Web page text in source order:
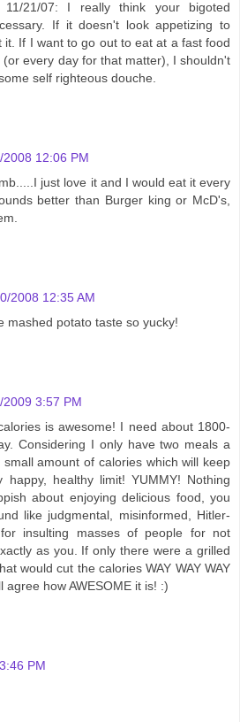
11/21/07: I really think your bigoted
If it doesn't look appetizing to
it. If I want to go out to eat at a fast food
(or every day for that matter), I shouldn't
self righteous douche.
2008 12:06 PM
just love it and I would eat it every
better than Burger king or McD's,
2008 12:35 AM
mashed potato taste so yucky!
2009 3:57 PM
is awesome! I need about 1800-
Considering I only have two meals a
amount of calories which will keep
happy, healthy limit! YUMMY! Nothing
about enjoying delicious food, you
like judgmental, misinformed, Hitler-
insulting masses of people for not
as you. If only there were a grilled
would cut the calories WAY WAY WAY
agree how AWESOME it is! :)
PM